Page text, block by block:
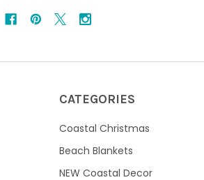
CATEGORIES
Coastal Christmas
Beach Blankets
NEW Coastal Decor